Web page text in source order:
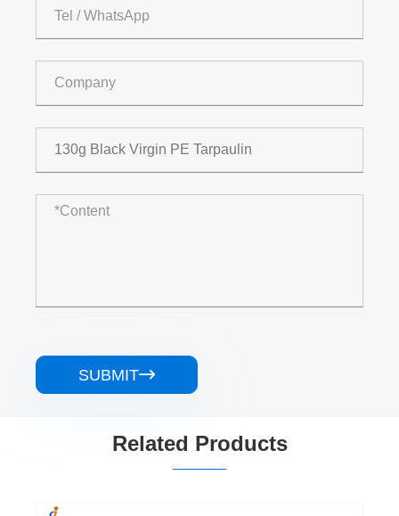
SUBMIT
Related Products